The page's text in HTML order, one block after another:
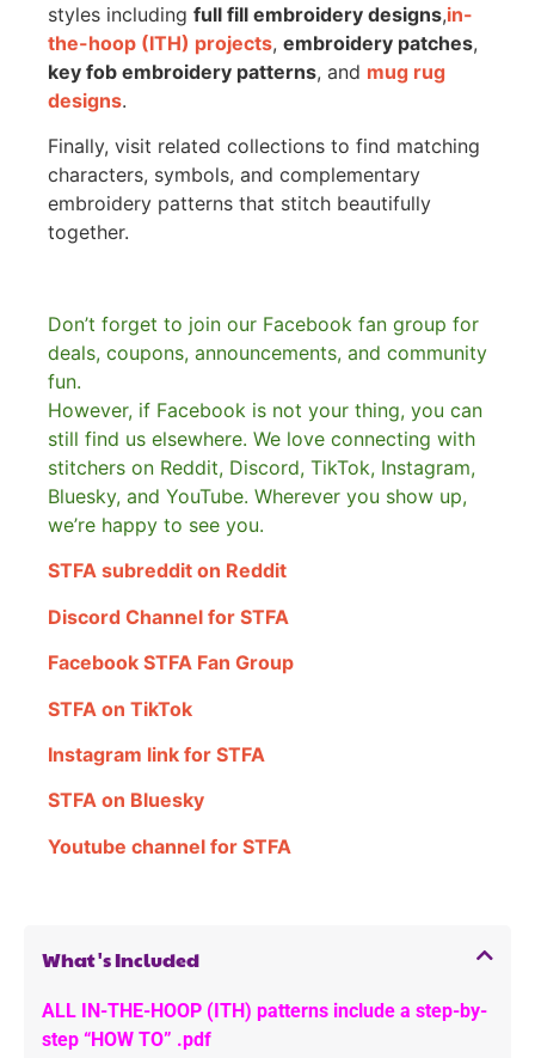
styles including full fill embroidery designs,in-
the-hoop (ITH) projects, embroidery patches,
key fob embroidery patterns, and mug rug
designs.
Finally, visit related collections to find matching
characters, symbols, and complementary
embroidery patterns that stitch beautifully
together.
Don’t forget to join our Facebook fan group for
deals, coupons, announcements, and community
fun.
However, if Facebook is not your thing, you can
still find us elsewhere. We love connecting with
stitchers on Reddit, Discord, TikTok, Instagram,
Bluesky, and YouTube. Wherever you show up,
we’re happy to see you.
STFA subreddit on Reddit
Discord Channel for STFA
Facebook STFA Fan Group
STFA on TikTok
Instagram link for STFA
STFA on Bluesky
Youtube channel for STFA
What's Included
ALL IN-THE-HOOP (ITH) patterns include a step-by-
step “HOW TO” .pdf